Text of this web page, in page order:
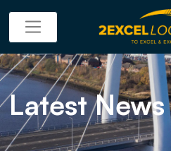
Latest